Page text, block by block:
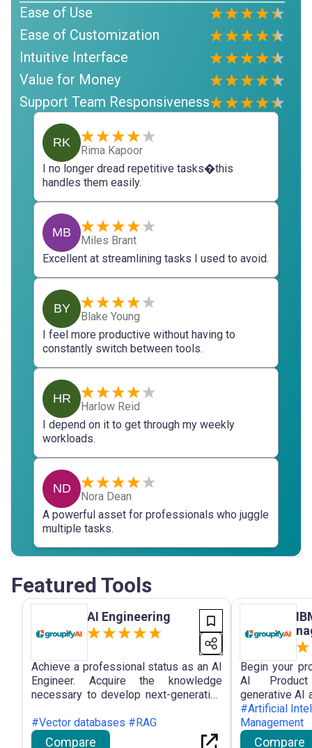
Ease of Use
Ease of Customization
Intuitive Interface
Value for Money
Support Team Responsiveness
RK
Rima Kapoor
I no longer dread repetitive tasks�this
handles them easily.
MB
Miles Brant
Excellent at streamlining tasks I used to avoid.
BY
Blake Young
I feel more productive without having to
constantly switch between tools.
HR
Harlow Reid
I depend on it to get through my weekly
workloads.
ND
Nora Dean
A powerful asset for professionals who juggle
multiple tasks.
Featured Tools
AI Engineering
Achieve a professional status as an AI
Engineer. Acquire the knowledge
necessary to develop next-generation
generative AI, a skill that is
indispensable for startups, agencies,
#Vector databases #RAG
Compare
Begin your
AI Product
generative AI
skills that are
ready in six
#Artificial
Management
Compare